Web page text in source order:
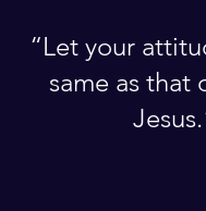
“Let your
same as that